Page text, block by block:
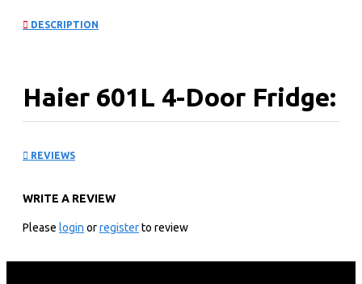
DESCRIPTION
Haier 601L 4-Door Fridge:
Performance and Function
Triple Inverter and energy-saving
REVIEWS
WRITE A REVIEW
Please login orregisterto review